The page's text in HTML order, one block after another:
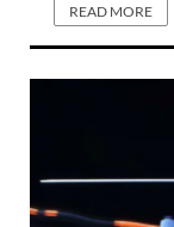
READ MORE